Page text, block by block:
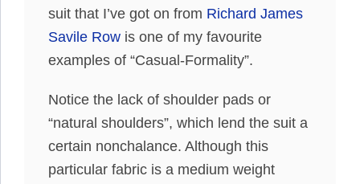
suit that I’ve got on from Richard James
Savile Row is one of my favourite
examples of “Casual-Formality”.
Notice the lack of shoulder pads or
“natural shoulders”, which lend the suit a
certain nonchalance. Although this
particular fabric is a medium weight